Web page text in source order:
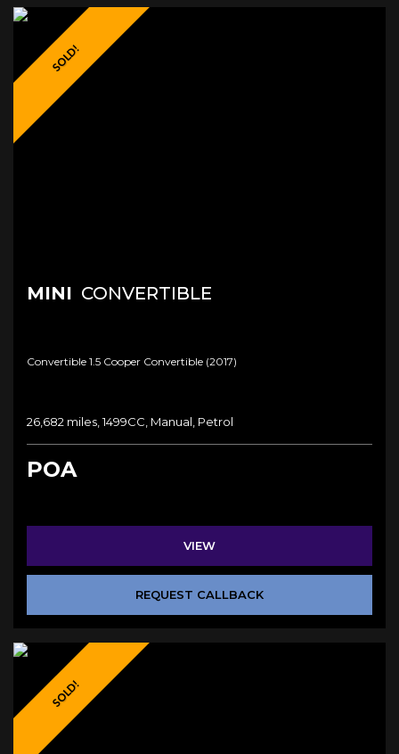
SOLD!
MINI CONVERTIBLE
Convertible 1.5 Cooper Convertible (2017)
26,682 miles, 1499CC, Manual, Petrol
POA
VIEW
REQUEST CALLBACK
SOLD!